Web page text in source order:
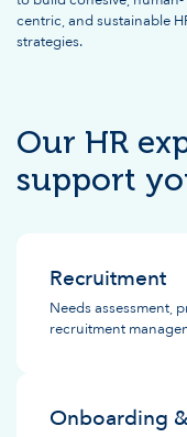
centric, and sustainable
strategies.
Our HR
support
Recruitment
Needs assessment,
recruitment
Onboarding